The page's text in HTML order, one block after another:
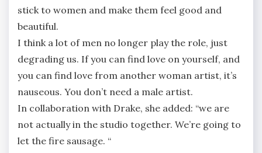
stick to women and make them feel good and
beautiful.
I think a lot of men no longer play the role, just
degrading us. If you can find love on yourself, and
you can find love from another woman artist, it’s
nauseous. You don’t need a male artist.
In collaboration with Drake, she added: “we are
not actually in the studio together. We’re going to
let the fire sausage. “